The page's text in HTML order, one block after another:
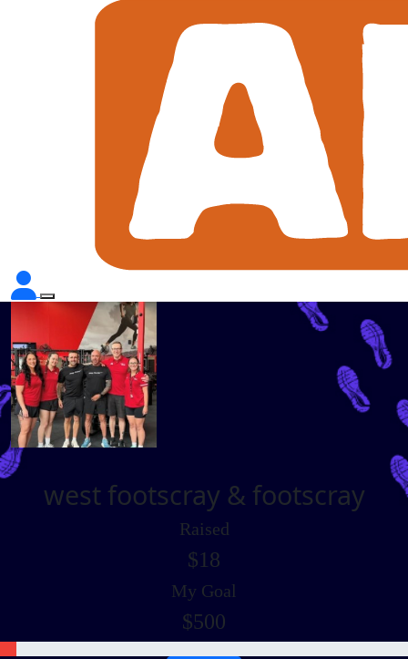
west footscray & footscray
Raised
$18
My Goal
$500